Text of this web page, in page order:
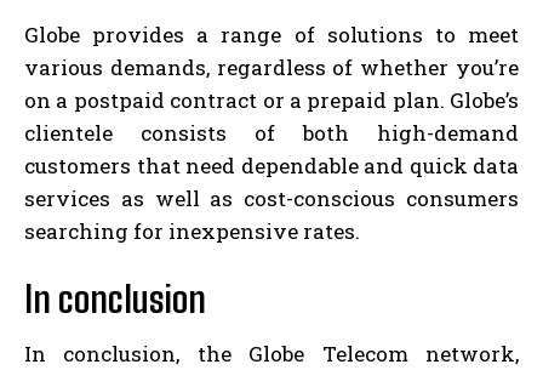
Globe provides a range of solutions to meet
various demands, regardless of whether you’re
on a postpaid contract or a prepaid plan. Globe’s
clientele consists of both high-demand
customers that need dependable and quick data
services as well as cost-conscious consumers
searching for inexpensive rates.
In conclusion
In conclusion, the Globe Telecom network,